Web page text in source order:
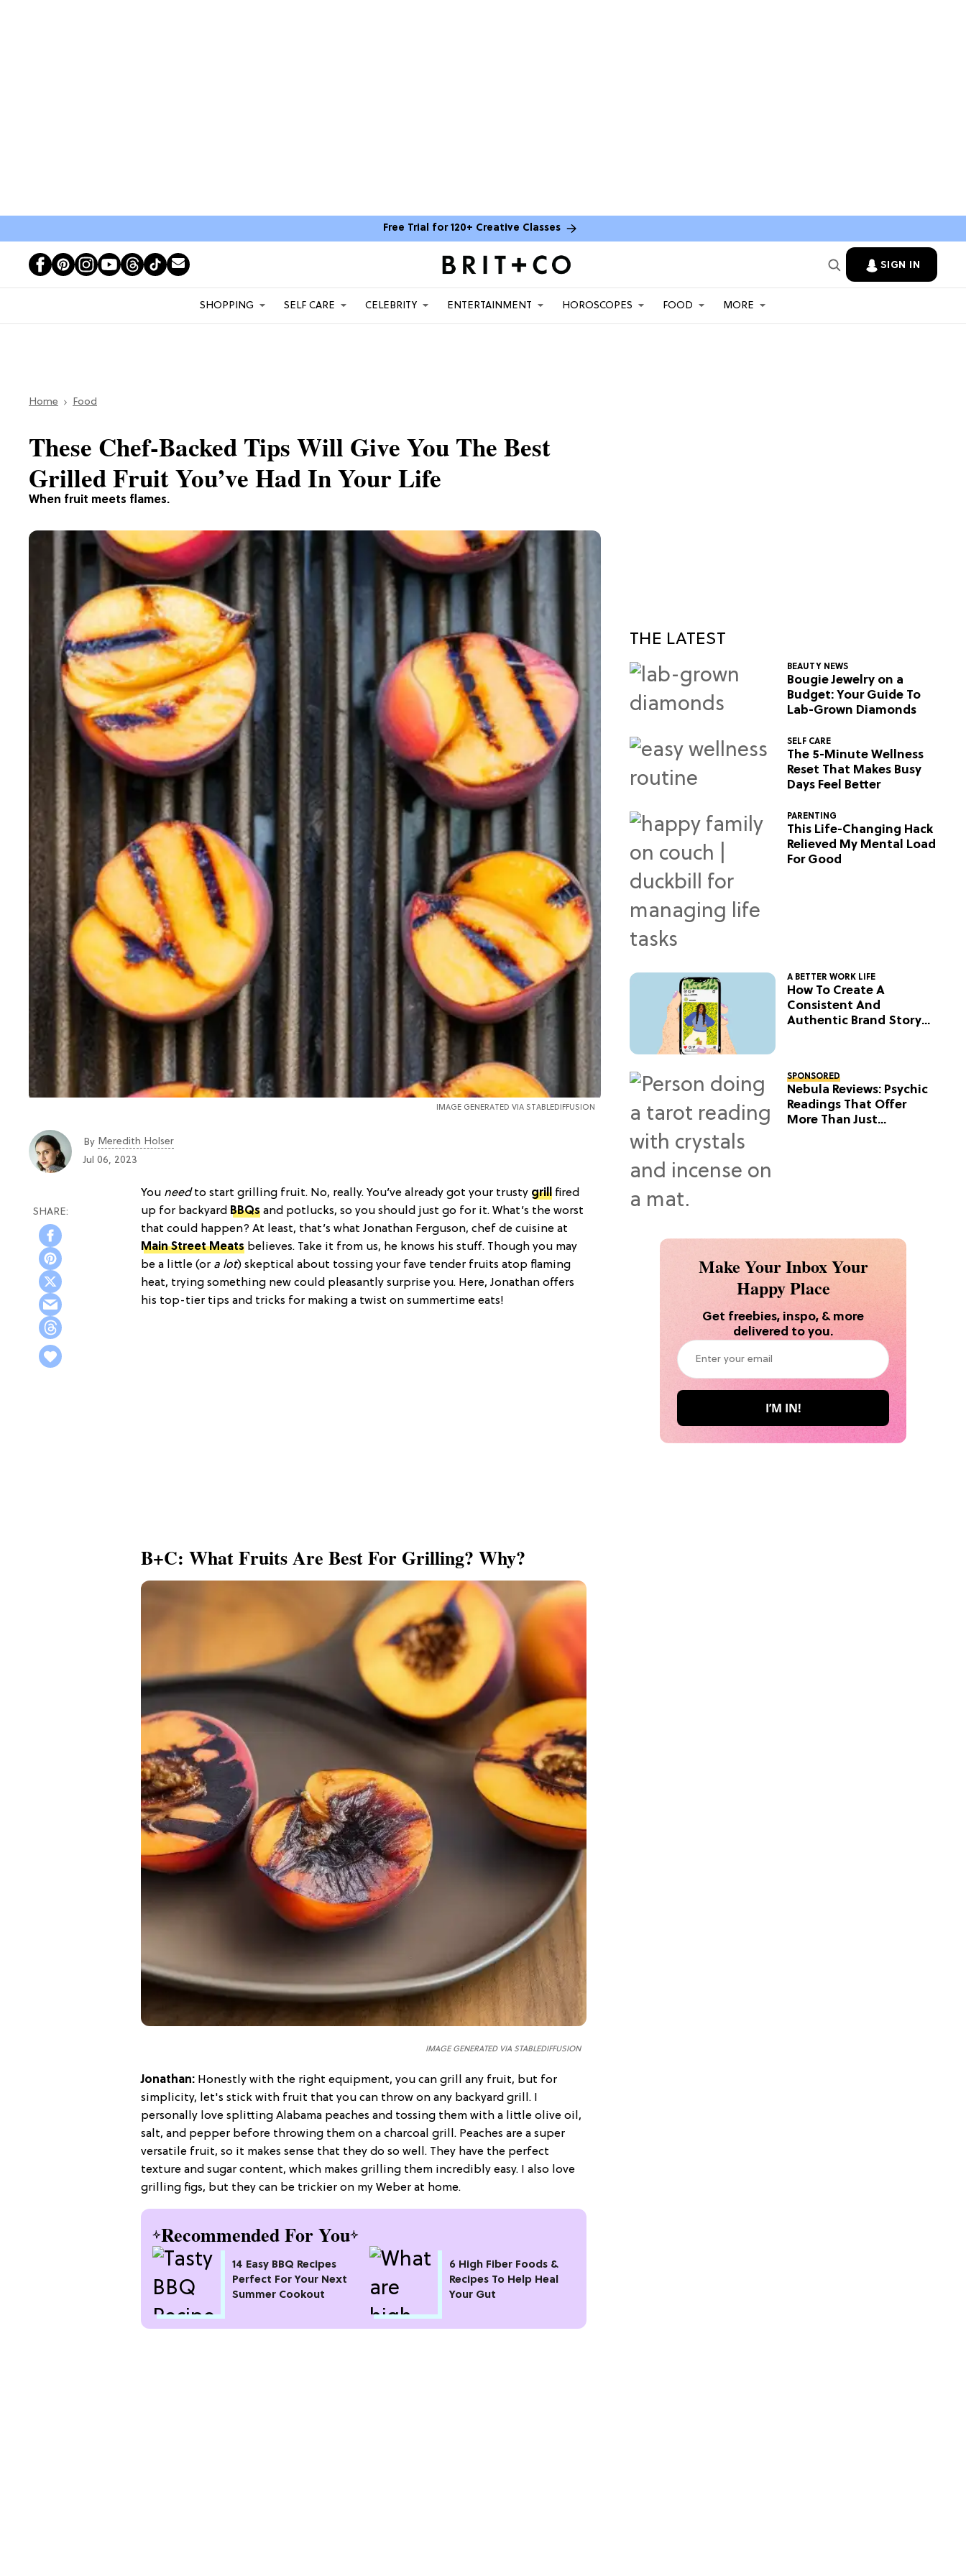
Free Trial for 120+ Creative Classes
SIGN IN
SHOPPING SELF CARE CELEBRITY ENTERTAINMENT HOROSCOPES FOOD MORE
Home Food
When fruit meets flames.
These Chef-Backed Tips Will Give You The Best
Grilled Fruit You’ve Had In Your Life
IMAGE GENERATED VIA STABLEDIFFUSION
By Meredith Holser
Jul 06, 2023
You needto start grilling fruit. No, really. You’ve already got your trusty grill fired
up for backyard BBQs and potlucks, so you should just go for it. What’s the worst
that could happen? At least, that’s what Jonathan Ferguson, chef de cuisine at
Main Street Meats believes. Take it from us, he knows his stuff. Though you may
be a little (or a lot) skeptical about tossing your fave tender fruits atop flaming
heat, trying something new could pleasantly surprise you. Here, Jonathan offers
his top-tier tips and tricks for making a twist on summertime eats!
B+C: What Fruits Are Best For Grilling? Why?
IMAGE GENERATED VIA STABLEDIFFUSION
Jonathan: Honestly with the right equipment, you can grill any fruit, but for
simplicity, let's stick with fruit that you can throw on any backyard grill. I
personally love splitting Alabama peaches and tossing them with a little olive oil,
salt, and pepper before throwing them on a charcoal grill. Peaches are a super
versatile fruit, so it makes sense that they do so well. They have the perfect
texture and sugar content, which makes grilling them incredibly easy. I also love
grilling figs, but they can be trickier on my Weber at home.
Recommended For You
14 Easy BBQ Recipes
Perfect For Your Next
Summer Cookout
6 High Fiber Foods &
Recipes To Help Heal
Your Gut
THE LATEST
BEAUTY NEWS
Bougie Jewelry on a
Budget: Your Guide To
Lab-Grown Diamonds
SELF CARE
The 5-Minute Wellness
Reset That Makes Busy
Days Feel Better
PARENTING
This Life-Changing Hack
Relieved My Mental Load
For Good
A BETTER WORK LIFE
How To Create A
Consistent And
Authentic Brand Story
SPONSORED
Nebula Reviews: Psychic
Readings That Offer
More Than Just
Make Your Inbox Your
Happy Place
Get freebies, inspo, & more
delivered to you.